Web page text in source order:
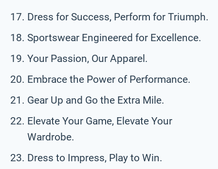
Dress for Success, Perform for Triumph.
Sportswear Engineered for Excellence.
Your Passion, Our Apparel.
Embrace the Power of Performance.
Gear Up and Go the Extra Mile.
Elevate Your Game, Elevate Your
Wardrobe.
Dress to Impress, Play to Win.